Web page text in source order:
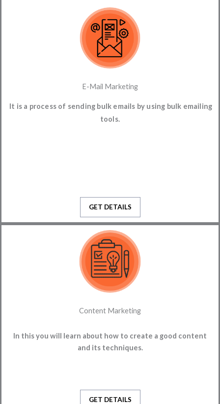
E-Mail Marketing
It is a process of sending bulk emails by using bulk emailing
tools.
GET DETAILS
Content Marketing
In this you will learn about how to create a good content
and its techniques.
GET DETAILS